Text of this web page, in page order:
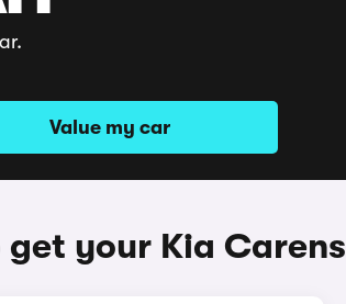
Value my car
your Kia Carens